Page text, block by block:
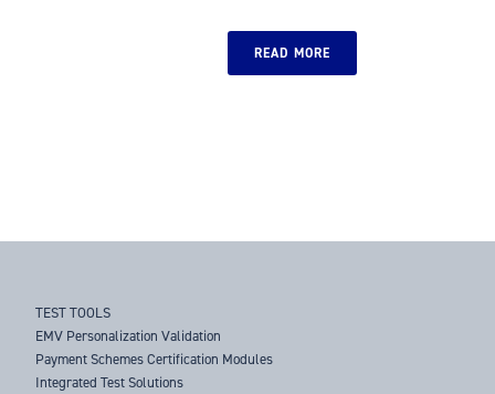
READ MORE
TEST TOOLS
EMV Personalization Validation
Payment Schemes Certification Modules
Integrated Test Solutions